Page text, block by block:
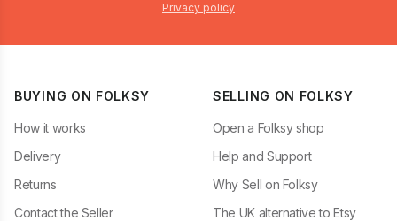
Privacy policy
BUYING ON FOLKSY
How it works
Delivery
Returns
Contact the Seller
SELLING ON FOLKSY
Open a Folksy shop
Help and Support
Why Sell on Folksy
The UK alternative to Etsy